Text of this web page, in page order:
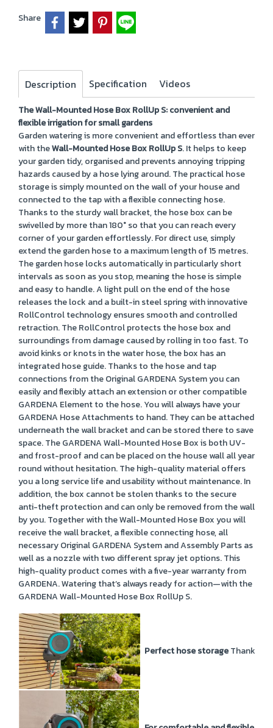
Share
Description Specification Videos
The Wall-Mounted Hose Box RollUp S: convenient and
flexible irrigation for small gardens
Garden watering is more convenient and effortless than ever
with theWall-Mounted Hose Box RollUp S. It helps to keep
your garden tidy, organised and prevents annoying tripping
hazards caused by a hose lying around. The practical hose
storage is simply mounted on the wall of your house and
connected to the tap with a flexible connecting hose.
Thanks to the sturdy wall bracket, the hose box can be
swivelled by more than 180° so that you can reach every
corner of your garden effortlessly. For direct use, simply
extend the garden hose to a maximum length of 15 metres.
The garden hose locks automatically in particularly short
intervals as soon as you stop, meaning the hose is simple
and easy to handle. A light pull on the end of the hose
releases the lock and a built-in steel spring with innovative
RollControl technology ensures smooth and controlled
retraction. The RollControl protects the hose box and
surroundings from damage caused by rolling in too fast. To
avoid kinks or knots in the water hose, the box has an
integrated hose guide. Thanks to the hose and tap
connections from the Original GARDENA System you can
easily and flexibly attach an extension or other compatible
GARDENA Element to the hose. You will always have your
GARDENA Hose Attachments to hand. They can be attached
underneath the wall bracket and can be stored there to save
space. The GARDENA Wall-Mounted Hose Box is both UV-
and frost-proof and can be placed on the house wall all year
round without hesitation. The high-quality material offers
you a long service life and usability without maintenance. In
addition, the box cannot be stolen thanks to the secure
anti-theft protection and can only be removed from the wall
by you. Together with the Wall-Mounted Hose Box you will
receive the wall bracket, a flexible connecting hose, all
necessary Original GARDENA System and Assembly Parts as
well as a nozzle with two different spray jet options. This
high-quality product comes with a five-year warranty from
GARDENA. Watering that’s always ready for action—with the
GARDENA Wall-Mounted Hose Box RollUp S.
Perfect hose storageThanks to